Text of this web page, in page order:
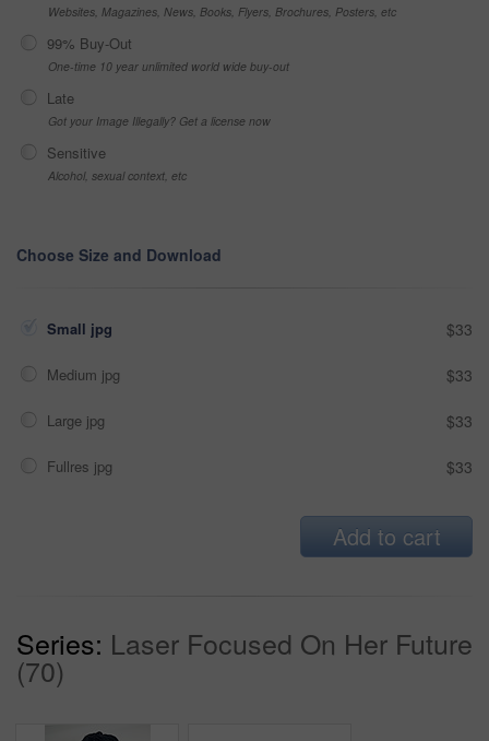
Websites, Magazines, News, Books, Flyers, Brochures, Posters, etc
99% Buy-Out
One-time 10 year unlimited world wide buy-out
Late
Got your Image Illegally? Get a license now
Sensitive
Alcohol, sexual context, etc
Choose Size and Download
Small jpg $33
Medium jpg $33
Large jpg $33
Fullres jpg $33
Add to cart
Series: Laser Focused On Her Future
(70)